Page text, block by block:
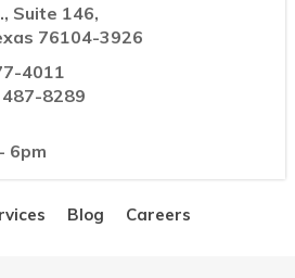
Suite 146,
76104-3926
4011
8289
6pm
Blog Careers